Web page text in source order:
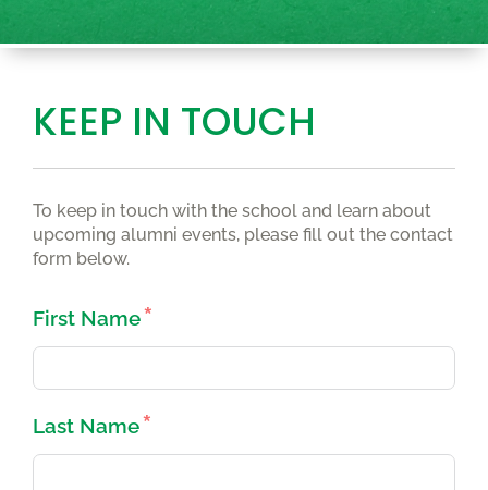
KEEP IN TOUCH
To keep in touch with the school and learn about
upcoming alumni events, please fill out the contact
form below.
First Name
Last Name